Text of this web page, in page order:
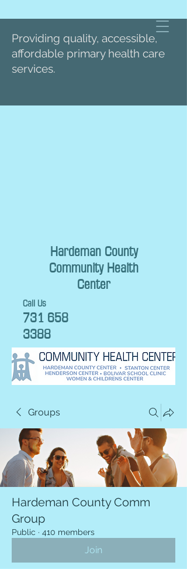
Providing quality, accessible,
affordable primary health care
services.
Hardeman County
Community Health
Center
Call Us
731 658
3388
Groups
Hardeman County Comm
Group
Public · 410 members
Join